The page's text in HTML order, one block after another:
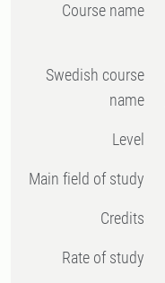
Course name
Swedish course
name
Level
Main field of study
Credits
Rate of study